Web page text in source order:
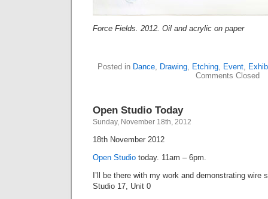
Force Fields. 2012. Oil and acrylic on paper
Posted in Dance, Drawing, Etching, Event,
Comments Closed
Open Studio Today
Sunday, November 18th, 2012
18th November 2012
Open Studio today. 11am – 6pm.
I’ll be there with my work and demonstrating wire
Studio 17, Unit 0